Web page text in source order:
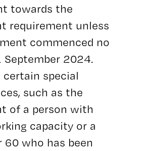
towards the
requirement unless
commenced no
September 2024.
certain special
such as the
of a person with
capacity or a
60 who has been